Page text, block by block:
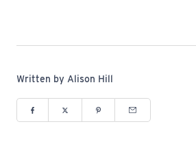
Written by Alison Hill
Share to Facebook (opens in new
Share to Twitter (opens in
Share to Pinterest
Share via